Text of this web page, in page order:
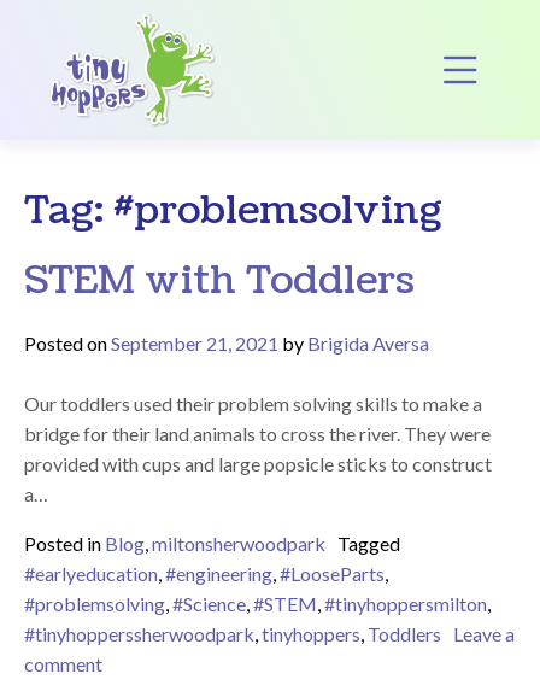
Main Navigation
Tag: #problemsolving
STEM with Toddlers
Posted onSeptember 21, 2021 by Brigida Aversa
Our toddlers used their problem solving skills to make a
bridge for their land animals to cross the river. They were
provided with cups and large popsicle sticks to construct
a…
Posted in Blog,miltonsherwoodpark
Tagged
#earlyeducation,#engineering,#LooseParts,
#problemsolving,#Science,#STEM,#tinyhoppersmilton,
#tinyhopperssherwoodpark,tinyhoppers, Toddlers
Leave a
commenton STEM with Toddlers